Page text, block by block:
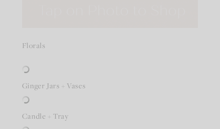
Florals
Ginger Jars + Vases
Candle + Tray